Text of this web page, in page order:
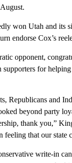
won Utah and its
endorse Cox’s
opponent,
supporters for
Republicans and
beyond party
thank you,”
feeling that our state
write-in